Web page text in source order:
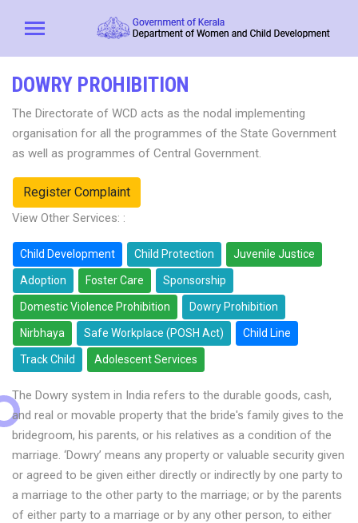
DOWRY PROHIBITION
The Directorate of WCD acts as the nodal implementing
organisation for all the programmes of the State Government
as well as programmes of Central Government.
Register Complaint
View Other Services: :
Child Development Child Protection Juvenile Justice
Adoption Foster Care Sponsorship
Domestic Violence Prohibition Dowry Prohibition
Nirbhaya Safe Workplace (POSH Act) Child Line
Track Child Adolescent Services
The Dowry system in India refers to the durable goods, cash,
and real or movable property that the bride's family gives to the
bridegroom, his parents, or his relatives as a condition of the
marriage. ‘Dowry’ means any property or valuable security given
or agreed to be given either directly or indirectly by one party to
a marriage to the other party to the marriage; or by the parents
of either party to a marriage or by any other person, to either